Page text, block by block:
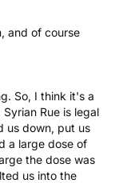
and of course
So, I think it's a
Rue is legal
us down, put us
a large dose of
the dose was
us into the